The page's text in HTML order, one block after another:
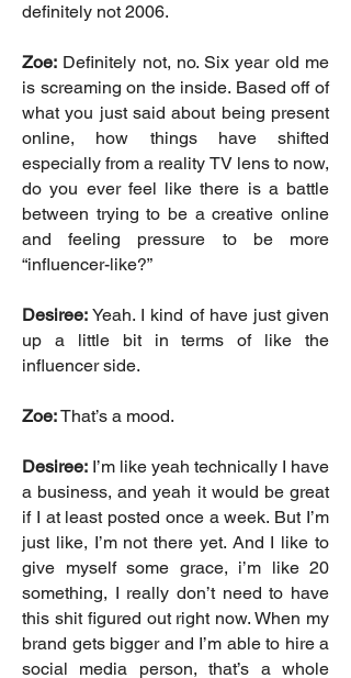
definitely not 2006.
Zoe: Definitely not, no. Six year old me
is screaming on the inside. Based off of
what you just said about being present
online, how things have shifted
especially from a reality TV lens to now,
do you ever feel like there is a battle
between trying to be a creative online
and feeling pressure to be more
“influencer-like?”
Desiree: Yeah. I kind of have just given
up a little bit in terms of like the
influencer side.
Zoe:That’s a mood.
Desiree: I’m like yeah technically I have
a business, and yeah it would be great
if I at least posted once a week. But I’m
just like, I’m not there yet. And I like to
give myself some grace, i’m like 20
something, I really don’t need to have
this shit figured out right now. When my
brand gets bigger and I’m able to hire a
social media person, that’s a whole